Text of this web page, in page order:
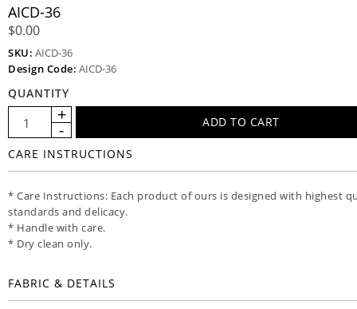
AICD-36
$0.00
SKU: AICD-36
Design Code: AICD-36
QUANTITY
CARE INSTRUCTIONS
* Care Instructions: Each product of ours is designed with highest
standards and delicacy.
* Handle with care.
* Dry clean only.
FABRIC & DETAILS